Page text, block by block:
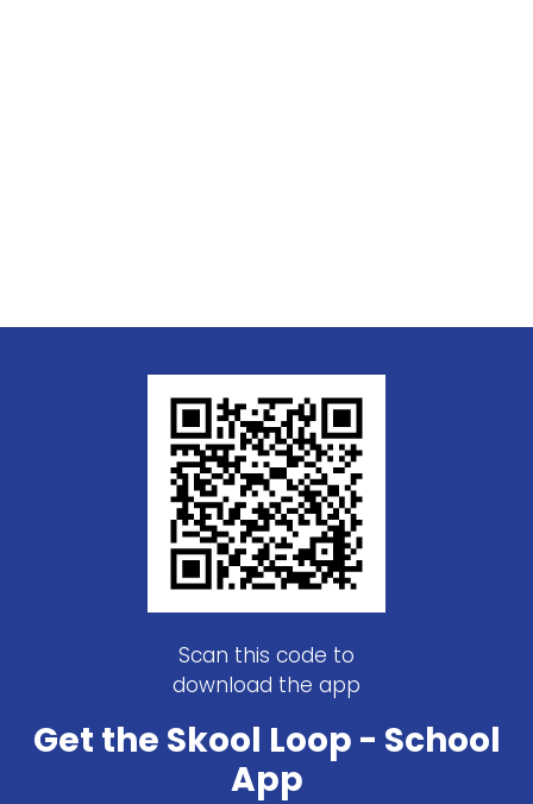
Scan this code to
download the app
Get the Skool Loop - School
App